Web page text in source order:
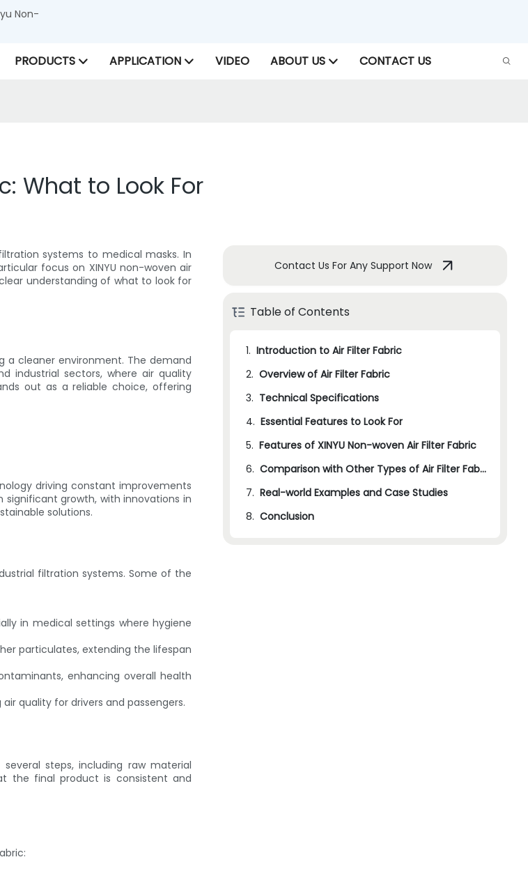
Non-
PRODUCTS APPLICATION VIDEO ABOUT US CONTACT US
What to Look For
systems to medical masks. In
focus on XINYU non-woven air
understanding of what to look for
a cleaner environment. The demand
industrial sectors, where air quality
out as a reliable choice, offering
driving constant improvements
growth, with innovations in
solutions.
filtration systems. Some of the
in medical settings where hygiene
particulates, extending the lifespan
enhancing overall health
quality for drivers and passengers.
steps, including raw material
the final product is consistent and
Contact Us For Any Support Now
Table of Contents
1. Introduction to Air Filter Fabric
2. Overview of Air Filter Fabric
2.1 History and Industry Overview
2.2 Applications of Air Filter Fabric
3. Technical Specifications
3.1 Manufacturing Process
3.2 Common Technical Specifications
4. Essential Features to Look For
4.1 Filtration Efficiency
4.2 Breathability
4.3 Durability
4.4 Comfort
5. Features of XINYU Non-woven Air Filter Fabric
5.1 Filtration Efficiency
5.2 Breathability
5.3 Durability
6.
Comparison with Other Types of Air Filter Fabric
6.1 Filtration Efficiency
6.2 Breathability
7. Real-world Examples and Case Studies
7.1 Medical Masks
8. Conclusion